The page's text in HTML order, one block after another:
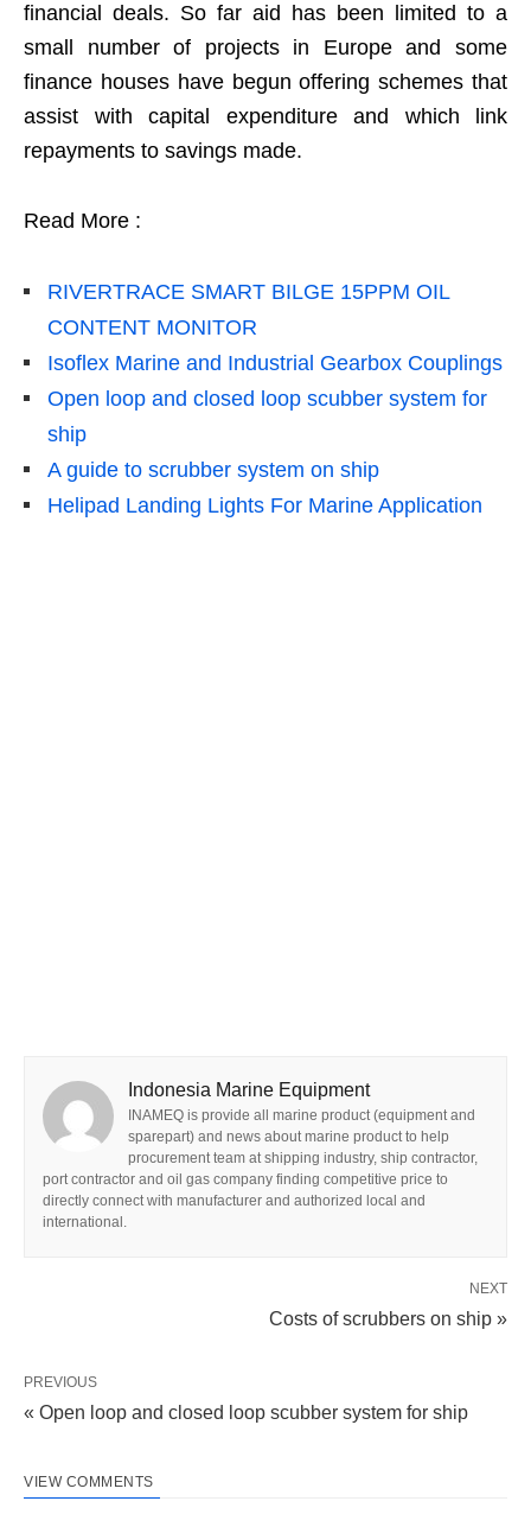
financial deals. So far aid has been limited to a
small number of projects in Europe and some
finance houses have begun offering schemes that
assist with capital expenditure and which link
repayments to savings made.
Read More :
RIVERTRACE SMART BILGE 15PPM OIL
CONTENT MONITOR
Isoflex Marine and Industrial Gearbox Couplings
Open loop and closed loop scubber system for
ship
A guide to scrubber system on ship
Helipad Landing Lights For Marine Application
Indonesia Marine Equipment
INAMEQ is provide all marine product (equipment and
sparepart) and news about marine product to help
procurement team at shipping industry, ship contractor,
port contractor and oil gas company finding competitive price to
directly connect with manufacturer and authorized local and
international.
NEXT
Costs of scrubbers on ship »
PREVIOUS
« Open loop and closed loop scubber system for ship
VIEW COMMENTS